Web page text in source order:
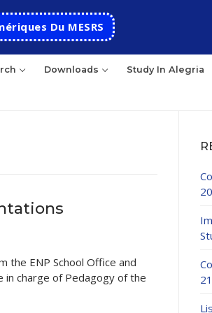
Du MESRS
Downloads Study In Alegria
the ENP School Office and
charge of Pedagogy of the